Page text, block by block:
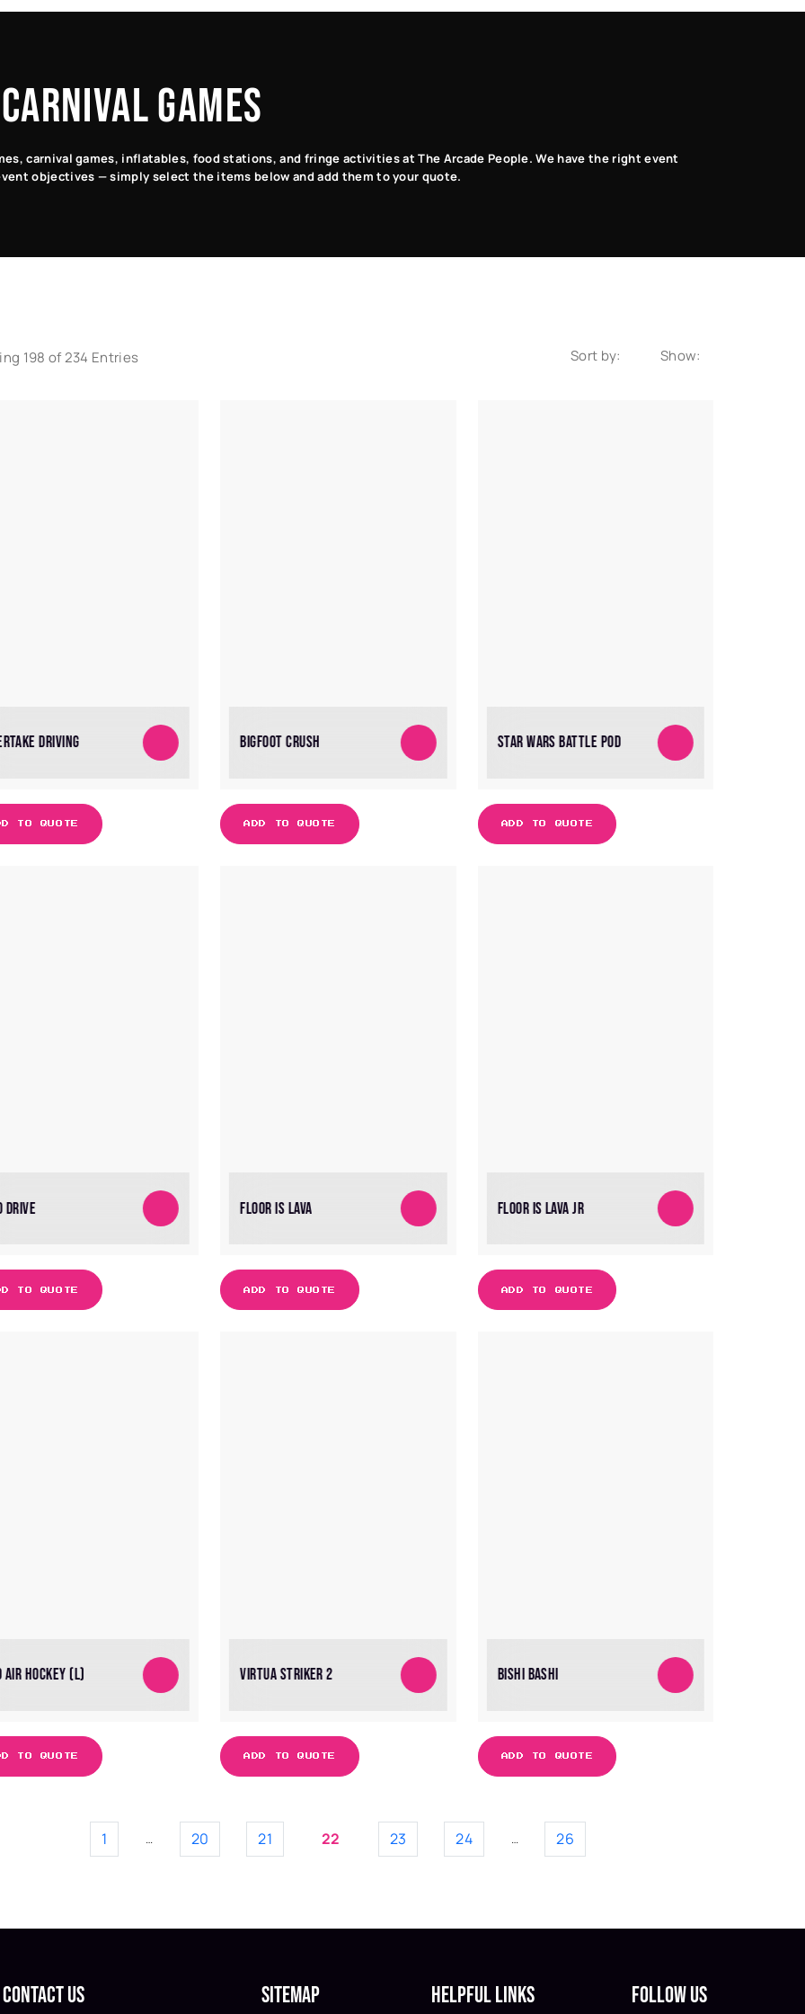
GAMES
carnival games, inflatables, food stations, and fringe activities at The Arcade People. We have the right event
objectives — simply select the items below and add them to your quote.
198 of 234 Entries Sort by: Show:
DRIVING
TO QUOTE
BIGFOOT CRUSH
ADD TO QUOTE
STAR WARS BATTLE POD
ADD TO QUOTE
DRIVE
TO QUOTE
FLOOR IS LAVA
ADD TO QUOTE
FLOOR IS LAVA JR
ADD TO QUOTE
AIR HOCKEY (L)
TO QUOTE
VIRTUA STRIKER 2
ADD TO QUOTE
BISHI BASHI
ADD TO QUOTE
1 … 20 21 22 23 24 … 26
Contact Us Sitemap Helpful Links Follow Us